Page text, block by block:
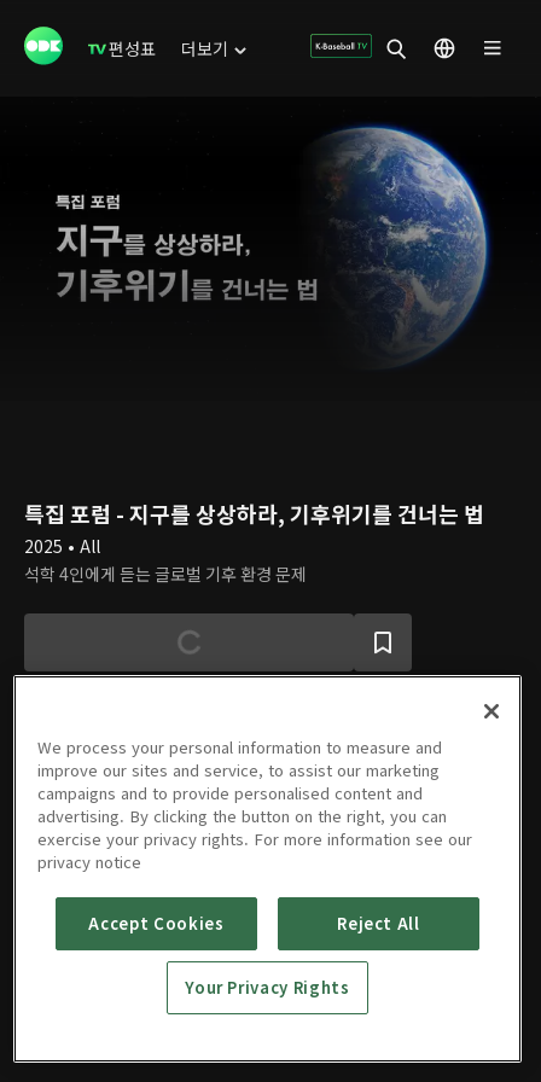
편성표 더보기
특집 포럼 - 지구를 상상하라, 기후위기를 건너는 법
2025 • All
석학 4인에게 듣는 글로벌 기후 환경 문제
에피소드
We process your personal information to measure and
improve our sites and service, to assist our marketing
campaigns and to provide personalised content and
advertising. By clicking the button on the right, you can
exercise your privacy rights. For more information see our
privacy notice
Accept Cookies Reject All
Your Privacy Rights